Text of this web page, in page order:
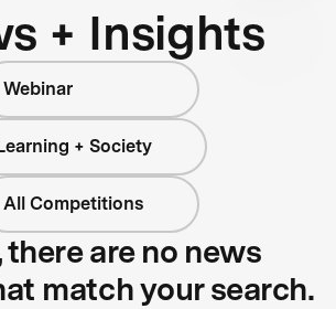
+ Insights
Webinar
+ Society
All Competitions
there are no news
match your search.